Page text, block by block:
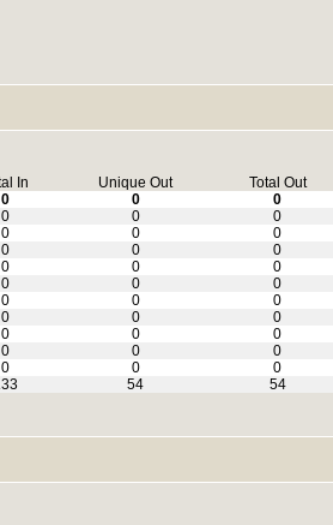
In Unique Out
Total Out
0 0
0
0 0
0
0 0
0
0 0
0
0 0
0
0 0
0
0 0
0
0 0
0
0 0
0
0 0
0
0 0
0
54 54